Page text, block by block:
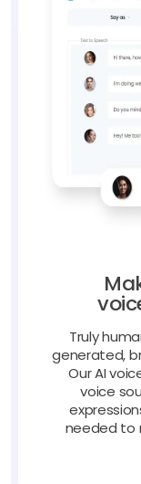
Truly
generated,
Our AI
voice
needed to